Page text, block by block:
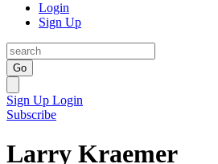
Login
Sign Up
Go
Sign Up Login
Subscribe
Larry Kraemer